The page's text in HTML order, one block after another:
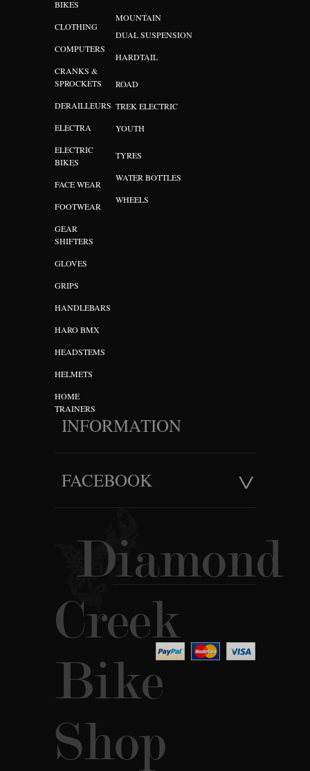
BIKES
CLOTHING
COMPUTERS
CRANKS &
SPROCKETS
DERAILLEURS
ELECTRA
ELECTRIC
BIKES
FACE WEAR
FOOTWEAR
GEAR
SHIFTERS
GLOVES
GRIPS
HANDLEBARS
HARO BMX
HEADSTEMS
HELMETS
HOME
TRAINERS
MOUNTAIN
DUAL SUSPENSION
HARDTAIL
ROAD
TREK ELECTRIC
YOUTH
TYRES
WATER BOTTLES
WHEELS
INFORMATION
FACEBOOK
Diamond
Creek
Bike
Shop